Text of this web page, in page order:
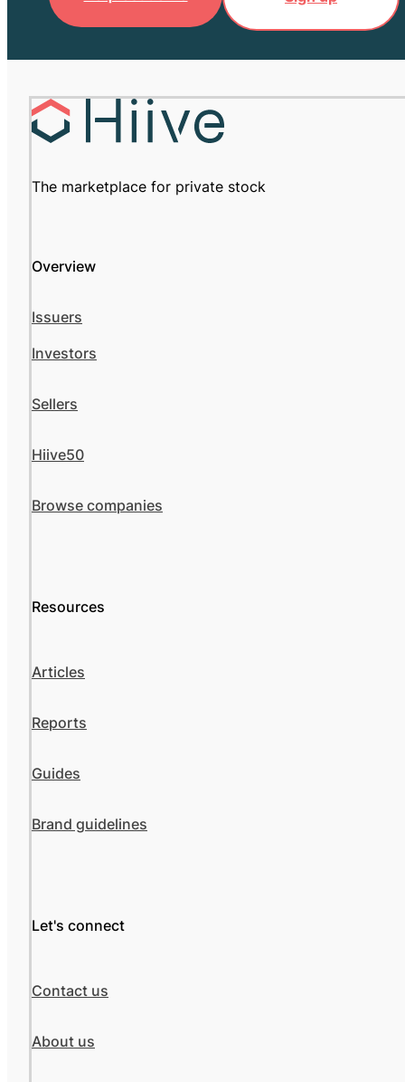
The marketplace for private stock
Overview
Issuers
Investors
Sellers
Hiive50
Browse companies
Resources
Articles
Reports
Guides
Brand guidelines
Let's connect
Contact us
About us